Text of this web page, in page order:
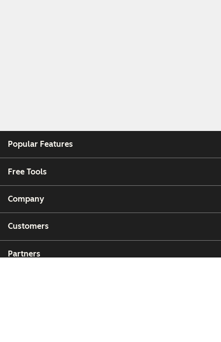
Popular Features
Free Tools
Company
Customers
Partners